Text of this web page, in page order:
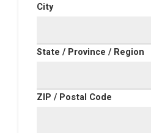
City
State / Province / Region
ZIP / Postal Code